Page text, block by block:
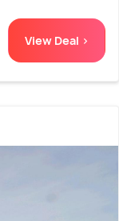
View Deal >